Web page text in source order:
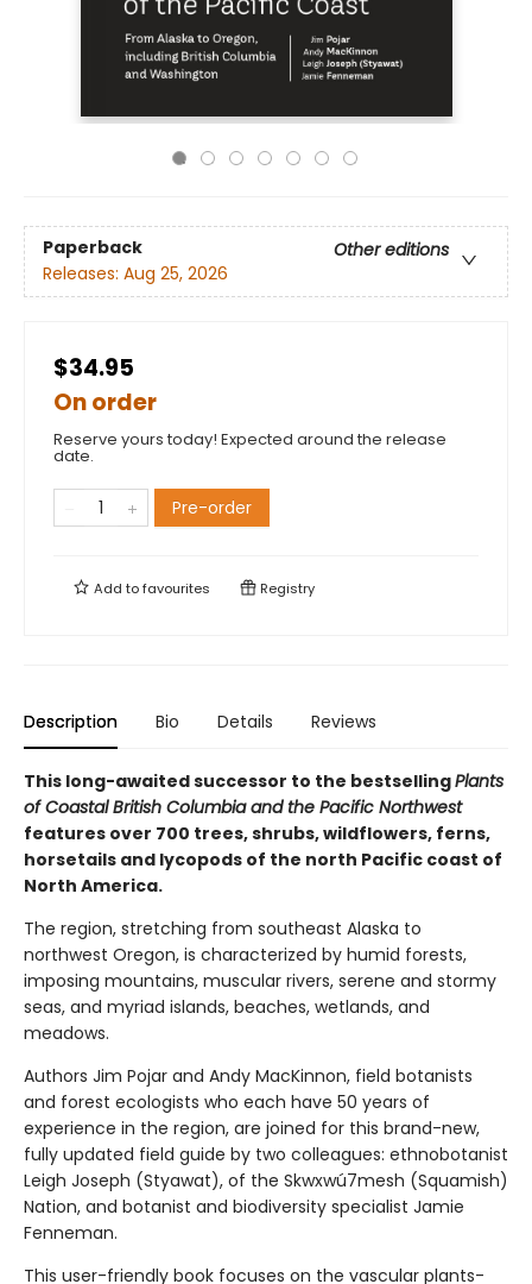
Paperback
Other editions
Releases: Aug 25, 2026
$34.95
On order
Reserve yours today! Expected around the release
date.
Pre-order
Add tofavourites Registry
Description Bio Details Reviews
This long-awaited successor to the bestsellingPlants
of Coastal British Columbia and the Pacific Northwest
features over 700 trees, shrubs, wildflowers, ferns,
horsetails and lycopods of the north Pacific coast of
North America.
The region, stretching from southeast Alaska to
northwest Oregon, is characterized by humid forests,
imposing mountains, muscular rivers, serene and stormy
seas, and myriad islands, beaches, wetlands, and
meadows.
Authors Jim Pojar and Andy MacKinnon, field botanists
and forest ecologists who each have 50 years of
experience in the region, are joined for this brand-new,
fully updated field guide by two colleagues: ethnobotanist
Leigh Joseph (Styawat), of the Skwxwú7mesh (Squamish)
Nation, and botanist and biodiversity specialist Jamie
Fenneman.
This user-friendly book focuses on the vascular plants-